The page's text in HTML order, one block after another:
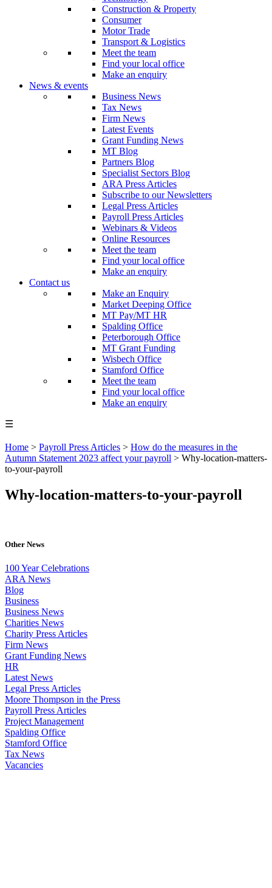
Construction & Property
Consumer
Motor Trade
Transport & Logistics
Meet the team
Find your local office
Make an enquiry
News & events
Business News
Tax News
Firm News
Latest Events
Grant Funding News
MT Blog
Partners Blog
Specialist Sectors Blog
ARA Press Articles
Subscribe to our Newsletters
Legal Press Articles
Payroll Press Articles
Webinars & Videos
Online Resources
Meet the team
Find your local office
Make an enquiry
Contact us
Make an Enquiry
Market Deeping Office
MT Pay/MT HR
Spalding Office
Peterborough Office
MT Grant Funding
Wisbech Office
Stamford Office
Meet the team
Find your local office
Make an enquiry
☰
Home > Payroll Press Articles > How do the measures in the
Autumn Statement 2023 affect your payroll > Why-location-matters-
to-your-payroll
Why-location-matters-to-your-payroll
Other News
100 Year Celebrations
ARA News
Blog
Business
Business News
Charities News
Charity Press Articles
Firm News
Grant Funding News
HR
Latest News
Legal Press Articles
Moore Thompson in the Press
Payroll Press Articles
Project Management
Spalding Office
Stamford Office
Tax News
Vacancies